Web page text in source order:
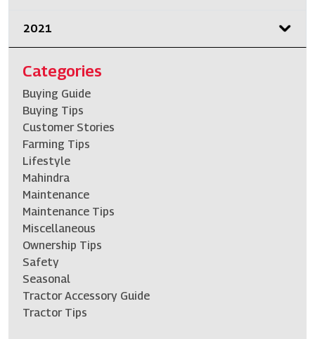
2021
Categories
Buying Guide
Buying Tips
Customer Stories
Farming Tips
Lifestyle
Mahindra
Maintenance
Maintenance Tips
Miscellaneous
Ownership Tips
Safety
Seasonal
Tractor Accessory Guide
Tractor Tips